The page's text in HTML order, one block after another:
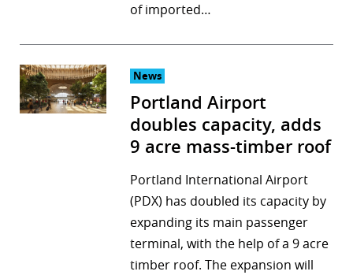
of imported…
News
Portland Airport
doubles capacity, adds
9 acre mass-timber roof
Portland International Airport
(PDX) has doubled its capacity by
expanding its main passenger
terminal, with the help of a 9 acre
timber roof. The expansion will